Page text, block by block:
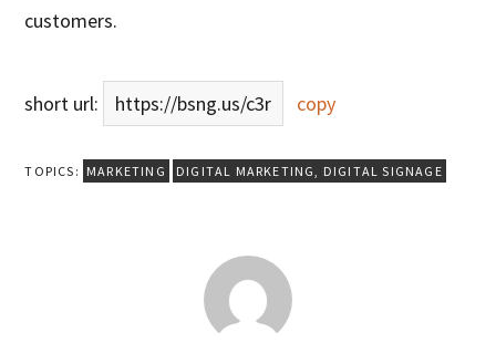
customers.
short url: https://bsng.us/c3r copy
TOPICS: MARKETING DIGITAL MARKETING DIGITAL SIGNAGE